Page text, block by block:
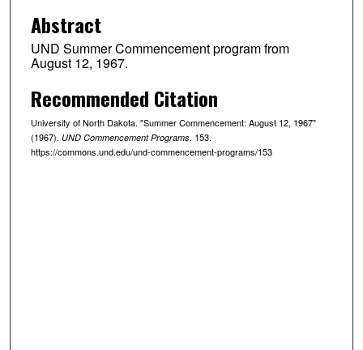
Abstract
UND Summer Commencement program from
August 12, 1967.
Recommended Citation
University of North Dakota. "Summer Commencement: August 12, 1967"
(1967). UND Commencement Programs. 153.
https://commons.und.edu/und-commencement-programs/153